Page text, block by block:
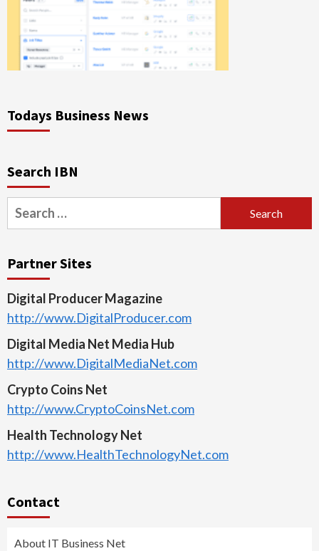
Todays Business News
Search IBN
Search
for:
Partner Sites
Digital Producer Magazine
http://www.DigitalProducer.com
Digital Media Net Media Hub
http://www.DigitalMediaNet.com
Crypto Coins Net
http://www.CryptoCoinsNet.com
Health Technology Net
http://www.HealthTechnologyNet.com
Contact
About IT Business Net